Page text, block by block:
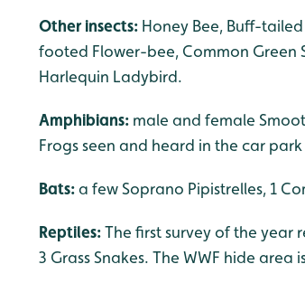
Other insects: Honey Bee, Buff-
footed Flower-bee, Common Green
Harlequin Ladybird.
Amphibians: male and female
Frogs seen and heard in the car
Bats:a few Soprano Pipistrelles, 1
Reptiles:The first survey of the year
3 Grass Snakes. The WWF hide